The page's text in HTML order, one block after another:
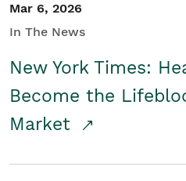
Mar 6, 2026
In The News
New York Times:
Become the
Market